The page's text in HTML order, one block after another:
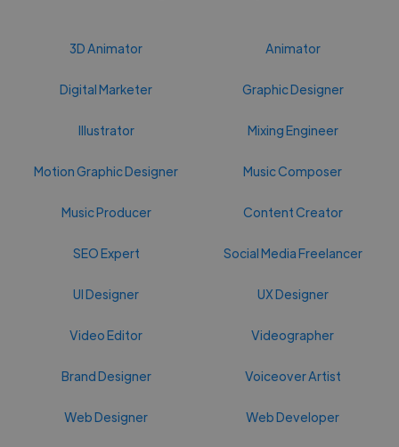
3D Animator Animator
Digital Marketer Graphic Designer
Illustrator Mixing Engineer
Motion Graphic Designer Music Composer
Music Producer Content Creator
SEO Expert Social Media Freelancer
UI Designer UX Designer
Video Editor Videographer
Brand Designer Voiceover Artist
Web Designer Web Developer